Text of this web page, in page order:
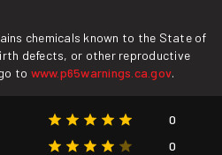
chemicals known to the State of
defects, or other reproductive
to www.p65warnings.ca.gov.
0
0